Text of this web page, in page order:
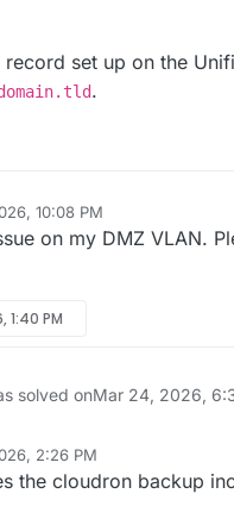
set up on the
.
10:08 PM
on my DMZ VLAN.
1:40 PM
solved onMar 24, 2026,
2:26 PM
the cloudron backup